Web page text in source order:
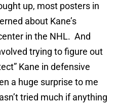
up, most posters in
about Kane’s
in the NHL. And
trying to figure out
Kane in defensive
a huge surprise to me
tried much if anything